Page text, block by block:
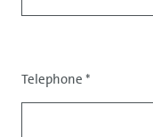
Data
Telephone *